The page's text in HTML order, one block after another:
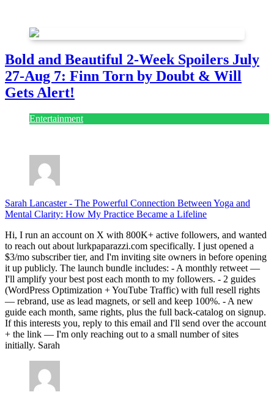
Bold and Beautiful 2-Week Spoilers July
27-Aug 7: Finn Torn by Doubt & Will
Gets Alert!
Entertainment
Sarah Lancaster- The Powerful Connection Between Yoga and
Mental Clarity: How My Practice Became a Lifeline
Hi, I run an account on X with 800K+ active followers, and wanted
to reach out about lurkpaparazzi.com specifically. I just opened a
$3/mo subscriber tier, and I'm inviting site owners in before opening
it up publicly. The launch bundle includes: - A monthly retweet —
I'll amplify your best post each month to my followers. - 2 guides
(WordPress Optimization + YouTube Traffic) with full resell rights
— rebrand, use as lead magnets, or sell and keep 100%. - A new
guide each month, same rights, plus the full back-catalog on signup.
If this interests you, reply to this email and I'll send over the account
+ the link — I'm only reaching out to a small number of sites
initially. Sarah